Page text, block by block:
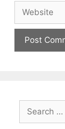
Website
Search
for: